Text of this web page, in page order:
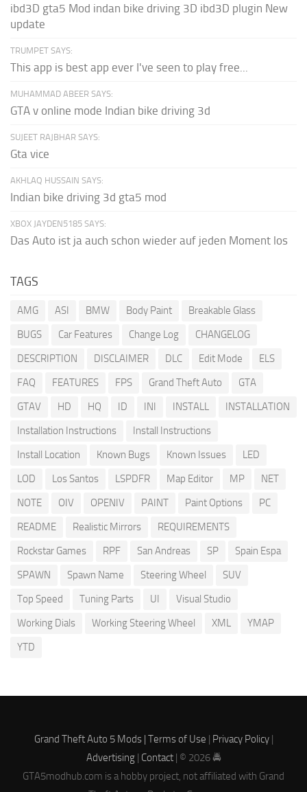
ibd3D gta5 Mod indan bike driving 3D ibd3D plugin New
update
TRUMPET SAYS:
This app is best app ever I've seen to play free...
MUHAMMAD ABEER SAYS:
GTA v online mode Indian bike driving 3d
SUJEET RAJBHAR SAYS:
Gta vice
AKHLAQ HUSSAIN SAYS:
Indian bike driving 3d gta5 mod
XBOX JAYDEN5185 SAYS:
Das Auto ist ja auch schon wieder auf jeden Moment los
TAGS
AMG ASI BMW Body Paint
Breakable Glass
BUGS
Car Features Change Log
CHANGELOG
DESCRIPTION
DISCLAIMER DLC Edit Mode
ELS
FAQ
FEATURES FPS Grand Theft Auto
GTA
GTAV
HD HQ ID INI INSTALL
INSTALLATION
Installation Instructions
Install Instructions
Install Location
Known Bugs Known Issues
LED
LOD
Los Santos LSPDFR Map Editor MP
NET
NOTE
OIV OPENIV PAINT Paint Options
PC
README
Realistic Mirrors
REQUIREMENTS
Rockstar Games
RPF San Andreas SP
Spain Espa
SPAWN
Spawn Name Steering Wheel
SUV
Top Speed
Tuning Parts UI
Visual Studio
Working Dials
Working Steering Wheel XML
YMAP
YTD
Grand Theft Auto 5 Mods | Terms of Use | Privacy Policy|
Advertising| Contact| © 2026 🚔
GTA5modhub.com is a hobby project, not affiliated with Grand